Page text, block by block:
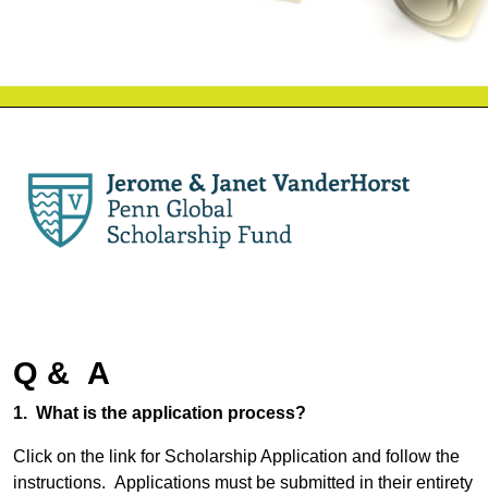
Q & A
1. What is the application process?
Click on the link for Scholarship Application and follow the
instructions. Applications must be submitted in their entirety